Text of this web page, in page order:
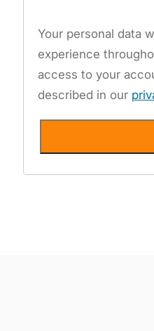
Your personal data
experience
access to your
described in our